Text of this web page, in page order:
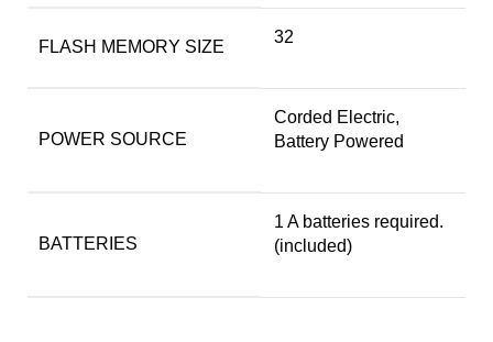
FLASH MEMORY SIZE
‎32
POWER SOURCE
‎Corded Electric,
Battery Powered
BATTERIES
‎1 A batteries required.
(included)